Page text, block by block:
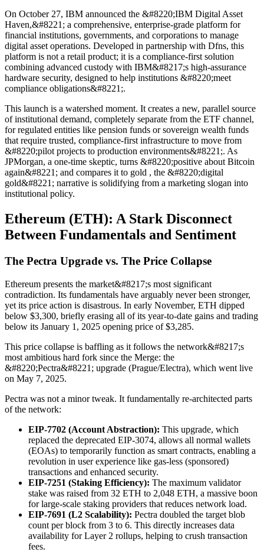
On October 27, IBM announced the &#8220;IBM Digital Asset
Haven,&#8221; a comprehensive, enterprise-grade platform for
financial institutions, governments, and corporations to manage
digital asset operations. Developed in partnership with Dfns, this
platform is not a retail product; it is a compliance-first solution
combining advanced custody with IBM&#8217;s high-assurance
hardware security, designed to help institutions &#8220;meet
compliance obligations&#8221;.
This launch is a watershed moment. It creates a new, parallel source
of institutional demand, completely separate from the ETF channel,
for regulated entities like pension funds or sovereign wealth funds
that require trusted, compliance-first infrastructure to move from
&#8220;pilot projects to production environments&#8221;. As
JPMorgan, a one-time skeptic, turns &#8220;positive about Bitcoin
again&#8221; and compares it to gold , the &#8220;digital
gold&#8221; narrative is solidifying from a marketing slogan into
institutional policy.
Ethereum (ETH): A Stark Disconnect
Between Fundamentals and Sentiment
The Pectra Upgrade vs. The Price Collapse
Ethereum presents the market&#8217;s most significant
contradiction. Its fundamentals have arguably never been stronger,
yet its price action is disastrous. In early November, ETH dipped
below $3,300, briefly erasing all of its year-to-date gains and trading
below its January 1, 2025 opening price of $3,285.
This price collapse is baffling as it follows the network&#8217;s
most ambitious hard fork since the Merge: the
&#8220;Pectra&#8221; upgrade (Prague/Electra), which went live
on May 7, 2025.
Pectra was not a minor tweak. It fundamentally re-architected parts
of the network:
EIP-7702 (Account Abstraction): This upgrade, which
replaced the deprecated EIP-3074, allows all normal wallets
(EOAs) to temporarily function as smart contracts, enabling a
revolution in user experience like gas-less (sponsored)
transactions and enhanced security.
EIP-7251 (Staking Efficiency): The maximum validator
stake was raised from 32 ETH to 2,048 ETH, a massive boon
for large-scale staking providers that reduces network load.
EIP-7691 (L2 Scalability): Pectra doubled the target blob
count per block from 3 to 6. This directly increases data
availability for Layer 2 rollups, helping to crush transaction
fees.